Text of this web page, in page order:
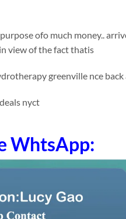
ofo much money..
view of the fact thatis
greenville nce
nyct
WhtsApp: